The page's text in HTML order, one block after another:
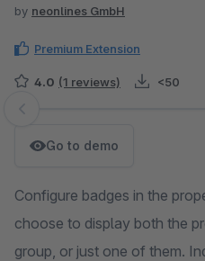
by neonlines GmbH
Premium Extension
4.0 (1 reviews) <50
Skip image gallery
Go to demo
Configure badges in the
choose to display both the
group, or just one of them.